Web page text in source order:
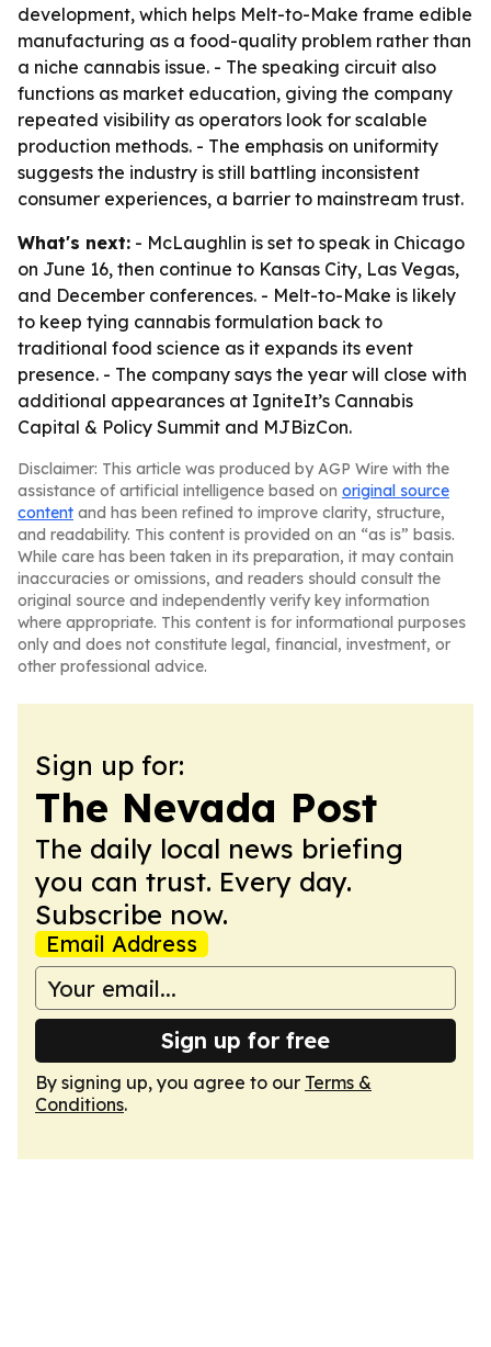
development, which helps Melt-to-Make frame edible
manufacturing as a food-quality problem rather than
a niche cannabis issue. - The speaking circuit also
functions as market education, giving the company
repeated visibility as operators look for scalable
production methods. - The emphasis on uniformity
suggests the industry is still battling inconsistent
consumer experiences, a barrier to mainstream trust.
What's next: - McLaughlin is set to speak in Chicago
on June 16, then continue to Kansas City, Las Vegas,
and December conferences. - Melt-to-Make is likely
to keep tying cannabis formulation back to
traditional food science as it expands its event
presence. - The company says the year will close with
additional appearances at IgniteIt’s Cannabis
Capital & Policy Summit and MJBizCon.
Disclaimer: This article was produced by AGP Wire with the
assistance of artificial intelligence based on original source
content and has been refined to improve clarity, structure,
and readability. This content is provided on an “as is” basis.
While care has been taken in its preparation, it may contain
inaccuracies or omissions, and readers should consult the
original source and independently verify key information
where appropriate. This content is for informational purposes
only and does not constitute legal, financial, investment, or
other professional advice.
Sign up for:
The Nevada Post
The daily local news briefing
you can trust. Every day.
Subscribe now.
Email Address
Sign up for free
By signing up, you agree to our Terms &
Conditions.